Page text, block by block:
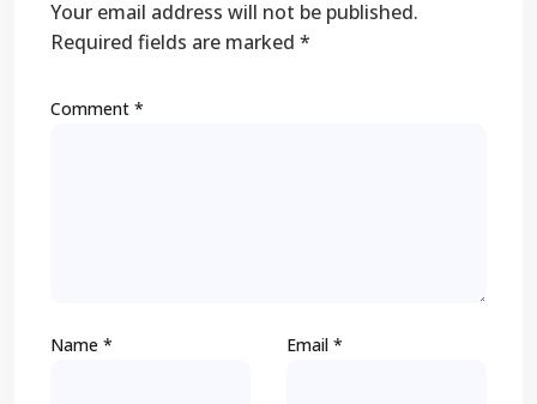
Your email address will not be published.
Required fields are marked *
Comment *
Name * Email *